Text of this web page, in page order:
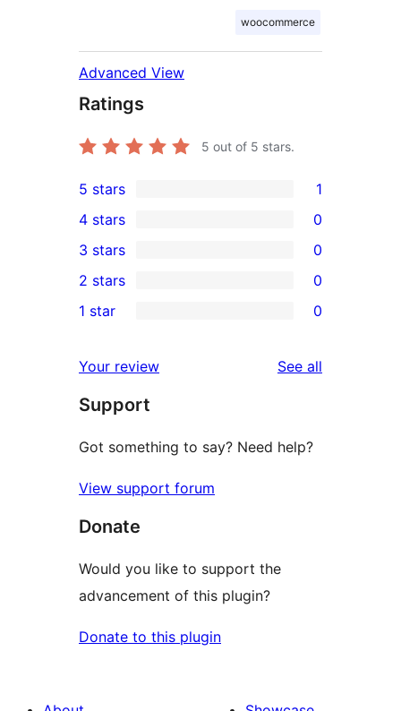
woocommerce
Advanced View
Ratings
5 out of 5 stars.
1
5-
star
review
5 stars 1
4-
star
reviews
4 stars 0
0
3-
star
3 stars 0
2-
reviews
2 stars 0
star
reviews
1 star 0
Your review See all
Support
Got something to say? Need help?
View support forum
Donate
Would you like to support the
advancement of this plugin?
Donate to this plugin